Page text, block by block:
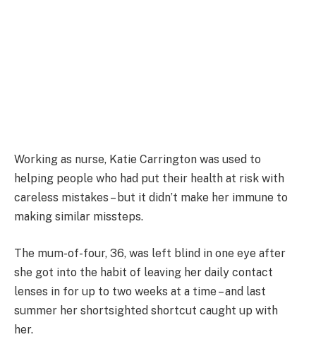
Working as nurse, Katie Carrington was used to
helping people who had put their health at risk with
careless mistakes – but it didn’t make her immune to
making similar missteps.
The mum-of-four, 36, was left blind in one eye after
she got into the habit of leaving her daily contact
lenses in for up to two weeks at a time – and last
summer her shortsighted shortcut caught up with
her.